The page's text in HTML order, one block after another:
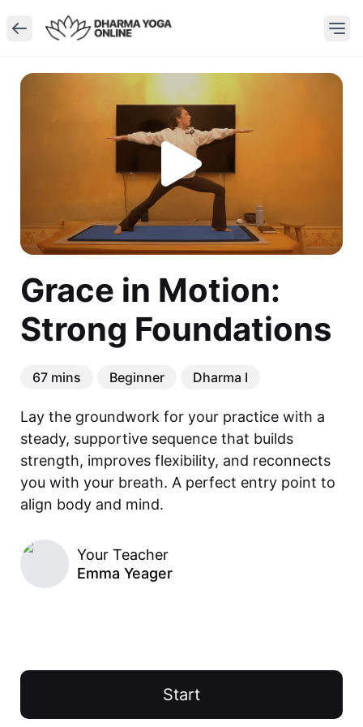
Grace in Motion:
Strong Foundations
67 mins Beginner Dharma I
Lay the groundwork for your practice with a
steady, supportive sequence that builds
strength, improves flexibility, and reconnects
you with your breath. A perfect entry point to
align body and mind.
Your Teacher
Emma Yeager
Start